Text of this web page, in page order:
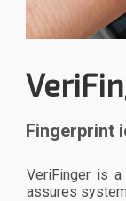
Fingerprint
VeriFinger is
assures